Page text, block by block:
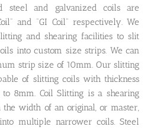
steel and galvanized coils are
and “GI Coil” respectively. We
and shearing facilities to slit
into custom size strips. We can
strip size of 10mm. Our slitting
of slitting coils with thickness
8mm. Coil Slitting is a shearing
width of an original, or master,
multiple narrower coils. Steel